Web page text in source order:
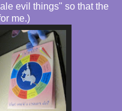
evil things" so that the
me.)